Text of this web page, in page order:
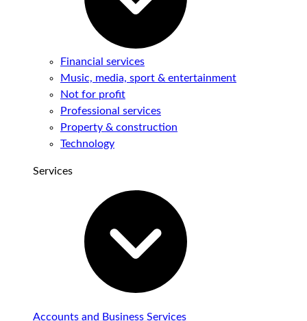
Financial services
Music, media, sport & entertainment
Not for profit
Professional services
Property & construction
Technology
Services
Accounts and Business Services